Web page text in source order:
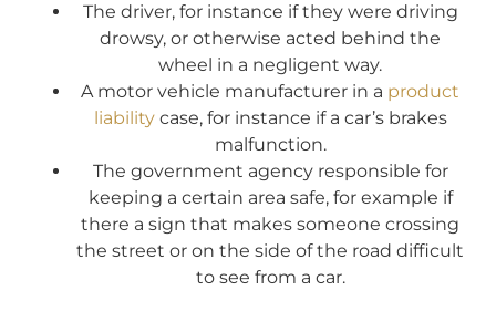
The driver, for instance if they were driving
drowsy, or otherwise acted behind the
wheel in a negligent way.
A motor vehicle manufacturer in a product
liabilitycase, for instance if a car’s brakes
malfunction.
The government agency responsible for
keeping a certain area safe, for example if
there a sign that makes someone crossing
the street or on the side of the road difficult
to see from a car.